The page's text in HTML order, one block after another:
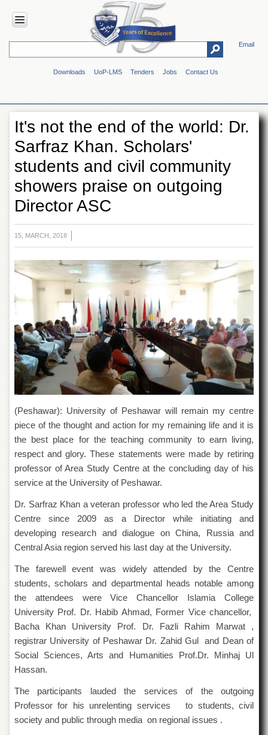
Email
Downloads UoP-LMS Tenders Jobs Contact Us
HOME
Overview
Genesis
Vision
&
Mission
Maps
Directions
ADMINISTRATION
Overview
Authorities
of
the
Peshawar
Administrative
Offices
ADMISSIONS
Overview
Undergraduate
Postgraduate
Higher
Studies
Aid
&
ACADEMICS
Academic
Departments
Faculties
Research
Centres
Area
Study
NCE
Geology
NCE
in
Physical
Chemistry
It's not the end of the world: Dr.
Sarfraz Khan. Scholars'
students and civil community
showers praise on outgoing
Director ASC
15, MARCH, 2018
(Peshawar): University of Peshawar will remain my centre
piece of the thought and action for my remaining life and it is
the best place for the teaching community to earn living,
respect and glory. These statements were made by retiring
professor of Area Study Centre at the concluding day of his
service at the University of Peshawar.
Dr. Sarfraz Khan a veteran professor who led the Area Study
Centre since 2009 as a Director while initiating and
developing research and dialogue on China, Russia and
Central Asia region served his last day at the University.
The farewell event was widely attended by the Centre
students, scholars and departmental heads notable among
the attendees were Vice Chancellor Islamia College
University Prof. Dr. Habib Ahmad, Former Vice chancellor,
Bacha Khan University Prof. Dr. Fazli Rahim Marwat ,
registrar University of Peshawar Dr. Zahid Gul and Dean of
Social Sciences, Arts and Humanities Prof.Dr. Minhaj Ul
Hassan.
The participants lauded the services of the outgoing
Professor for his unrelenting services to students, civil
society and public through media on regional issues .